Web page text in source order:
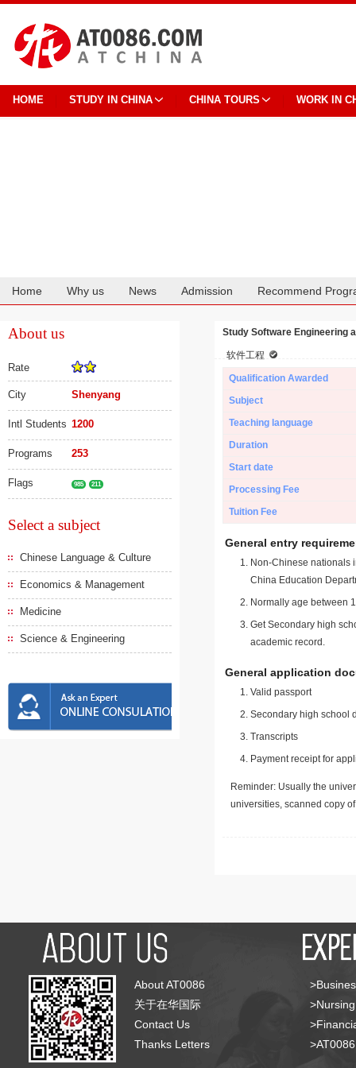
HOME STUDY IN CHINA CHINA TOURS WORK IN
Home Why us News Admission Recommend
About us
Rate
City Shenyang
Intl Students 1200
Programs 253
Flags 985 211
Select a subject
Chinese Language & Culture
Economics & Management
Medicine
Science & Engineering
Study Software Engineering
软件工程
Qualification Awarded
Subject
Teaching language
Duration
Start date
Processing Fee
Tuition Fee
General entry
Non-Chinese nationals
China Education
Normally age between
Get Secondary high
academic record.
General application
Valid passport
Secondary high school
Transcripts
Payment receipt for
Reminder: Usually the
universities, scanned copy
About AT0086
关于在华国际
Contact Us
Thanks Letters